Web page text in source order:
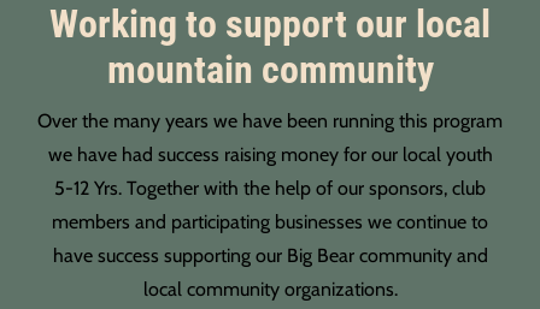
Working to support our local
mountain community
Over the many years we have been running this program
we have had success raising money for our local youth
5-12 Yrs. Together with the help of our sponsors, club
members and participating businesses we continue to
have success supporting our Big Bear community and
local community organizations.